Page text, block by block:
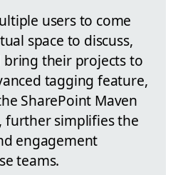
users to come
space to discuss,
their projects to
tagging feature,
SharePoint Maven
further simplifies the
engagement
teams.